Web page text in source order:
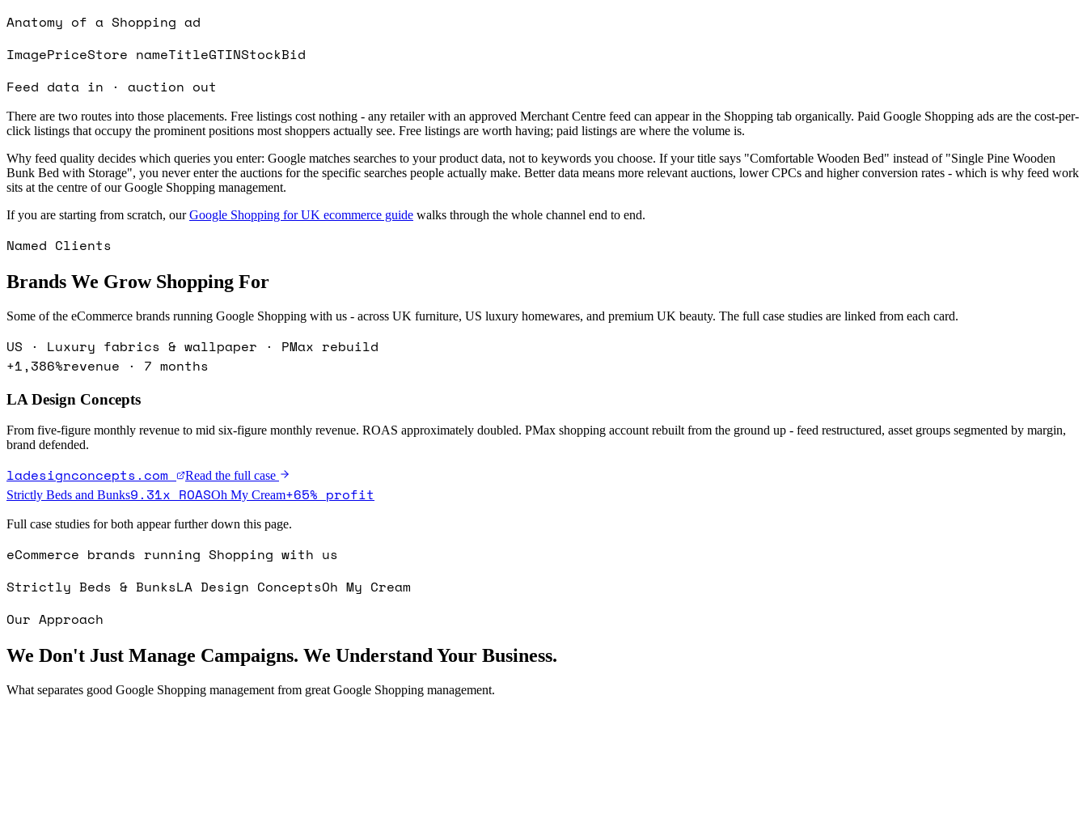
Anatomy of a Shopping ad
ImagePriceStore nameTitleGTINStockBid
Feed data in · auction out
There are two routes into those placements. Free listings cost nothing - any retailer with an approved Merchant Centre feed can appear in the Shopping tab organically. Paid Google Shopping ads are the cost-per-
click listings that occupy the prominent positions most shoppers actually see. Free listings are worth having; paid listings are where the volume is.
Why feed quality decides which queries you enter: Google matches searches to your product data, not to keywords you choose. If your title says "Comfortable Wooden Bed" instead of "Single Pine Wooden
Bunk Bed with Storage", you never enter the auctions for the specific searches people actually make. Better data means more relevant auctions, lower CPCs and higher conversion rates - which is why feed work
sits at the centre of our Google Shopping management.
If you are starting from scratch, our Google Shopping for UK ecommerce guide walks through the whole channel end to end.
Named Clients
Brands We Grow Shopping For
Some of the eCommerce brands running Google Shopping with us - across UK furniture, US luxury homewares, and premium UK beauty. The full case studies are linked from each card.
US · Luxury fabrics & wallpaper · PMax rebuild
+1,386%revenue · 7 months
LA Design Concepts
From five-figure monthly revenue to mid six-figure monthly revenue. ROAS approximately doubled. PMax shopping account rebuilt from the ground up - feed restructured, asset groups segmented by margin,
brand defended.
ladesignconcepts.com
Read the full case
Strictly Beds and Bunks9.31x ROASOh My Cream+65% profit
Full case studies for both appear further down this page.
eCommerce brands running Shopping with us
Strictly Beds & BunksLA Design ConceptsOh My Cream
Our Approach
We Don't Just Manage Campaigns. We Understand Your Business.
What separates good Google Shopping management from great Google Shopping management.